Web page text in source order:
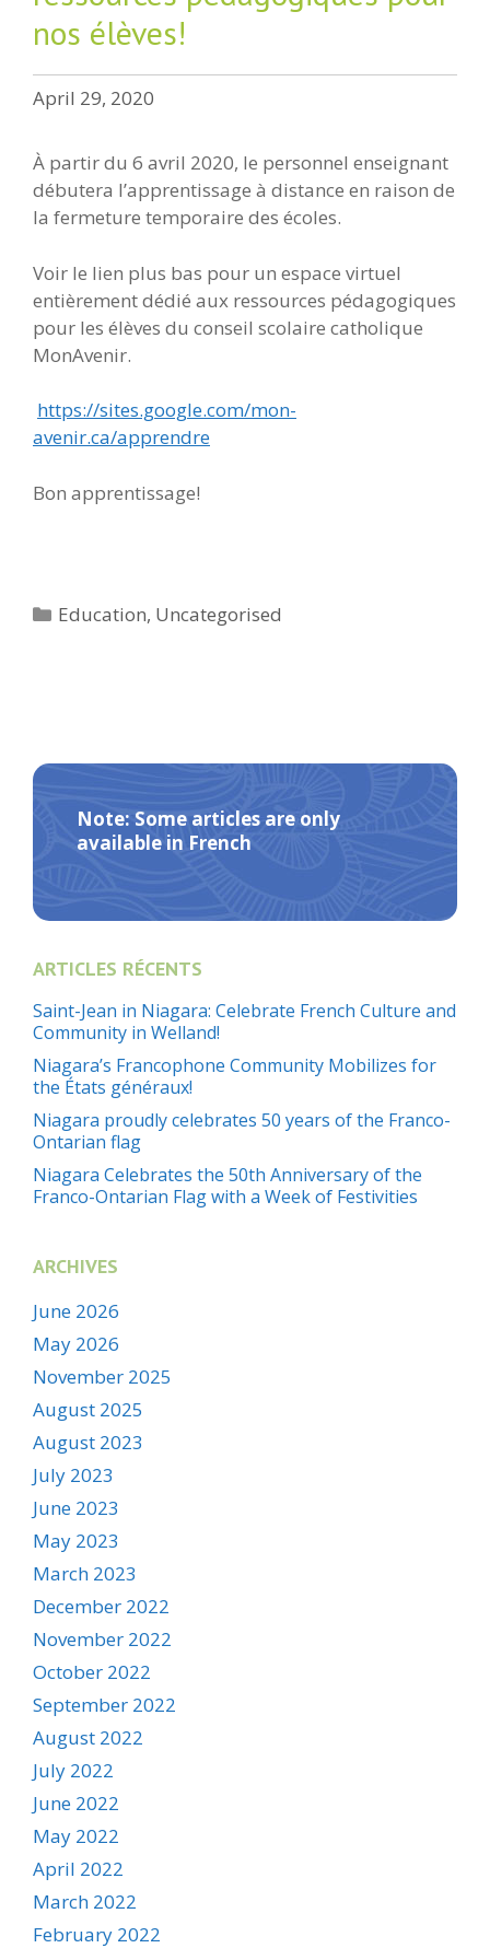
nos élèves!
April 29, 2020
À partir du 6 avril 2020, le personnel enseignant
débutera l’apprentissage à distance en raison de
la fermeture temporaire des écoles.
Voir le lien plus bas pour un espace virtuel
entièrement dédié aux ressources pédagogiques
pour les élèves du conseil scolaire catholique
MonAvenir.
https://sites.google.com/mon-
avenir.ca/apprendre
Bon apprentissage!
Categories
Education, Uncategorised
Note: Some articles are only
available in French
ARTICLES RÉCENTS
Saint-Jean in Niagara: Celebrate French Culture and
Community in Welland!
Niagara’s Francophone Community Mobilizes for
the États généraux!
Niagara proudly celebrates 50 years of the Franco-
Ontarian flag
Niagara Celebrates the 50th Anniversary of the
Franco-Ontarian Flag with a Week of Festivities
ARCHIVES
June 2026
May 2026
November 2025
August 2025
August 2023
July 2023
June 2023
May 2023
March 2023
December 2022
November 2022
October 2022
September 2022
August 2022
July 2022
June 2022
May 2022
April 2022
March 2022
February 2022